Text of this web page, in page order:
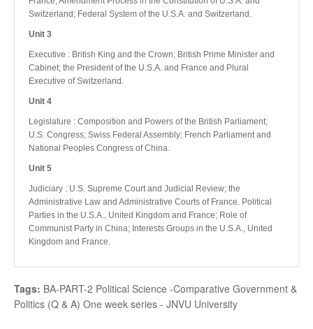
Switzerland; Federal System of the U.S.A. and Switzerland.
Unit 3
Executive : British King and the Crown; British Prime Minister and
Cabinet; the President of the U.S.A. and France and Plural
Executive of Switzerland.
Unit 4
Legislature : Composition and Powers of the British Parliament;
U.S. Congress; Swiss Federal Assembly; French Parliament and
National Peoples Congress of China.
Unit 5
Judiciary : U.S. Supreme Court and Judicial Review; the
Administrative Law and Administrative Courts of France. Political
Parties in the U.S.A., United Kingdom and France; Role of
Communist Party in China; Interests Groups in the U.S.A., United
Kingdom and France.
Tags: BA-PART-2 Political Science -Comparative Government &
Politics (Q & A) One week series - JNVU University